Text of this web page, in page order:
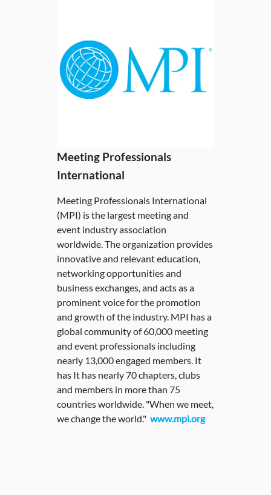
Meeting Professionals
International
Meeting Professionals International
(MPI) is the largest meeting and
event industry association
worldwide. The organization provides
innovative and relevant education,
networking opportunities and
business exchanges, and acts as a
prominent voice for the promotion
and growth of the industry. MPI has a
global community of 60,000 meeting
and event professionals including
nearly 13,000 engaged members. It
has It has nearly 70 chapters, clubs
and members in more than 75
countries worldwide. "When we meet,
we change the world." www.mpi.org